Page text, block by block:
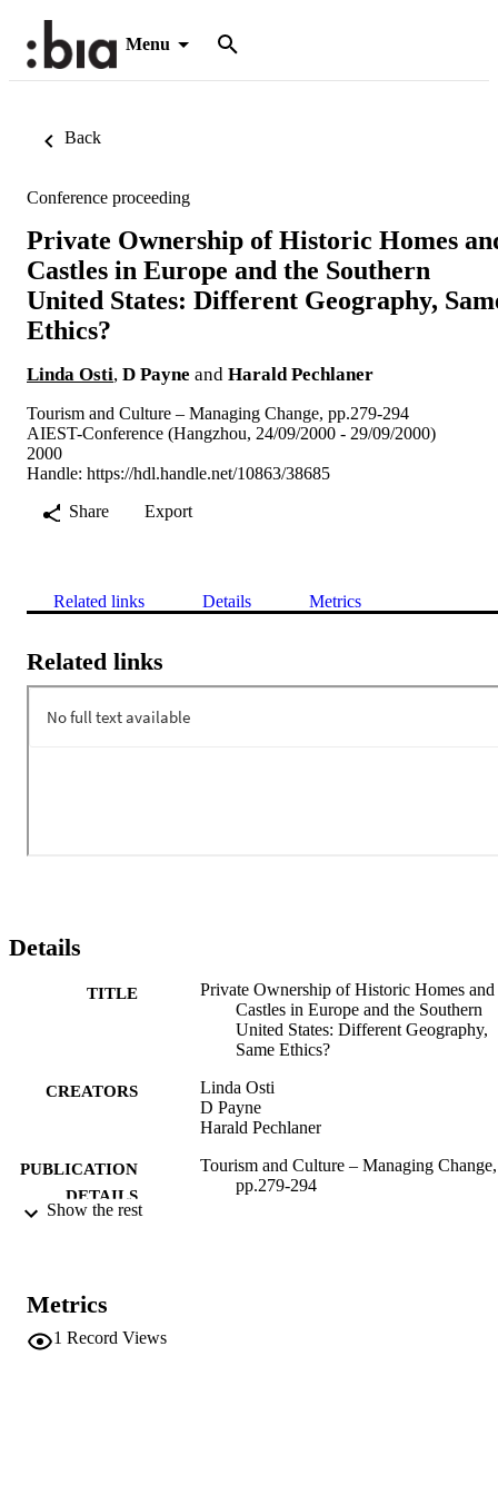
Menu
Back
Conference proceeding
Private Ownership of Historic Homes
Castles in Europe and the Southern
United States: Different Geography,
Ethics?
Linda Osti, D Payne and Harald Pechlaner
Tourism and Culture – Managing Change, pp.279-294
AIEST-Conference (Hangzhou, 24/09/2000 - 29/09/2000)
2000
Handle: https://hdl.handle.net/10863/38685
Share
Export
Related links Details Metrics
Related links
Details
TITLE
Private Ownership of Historic Homes and
Castles in Europe and the Southern
United States: Different Geography,
Same Ethics?
CREATORS
Linda Osti
D Payne
Harald Pechlaner
PUBLICATION
DETAILS
Tourism and Culture – Managing Change,
pp.279-294
PUBLISHER
IDENTIFIERS
Show the rest
Metrics
1 Record Views